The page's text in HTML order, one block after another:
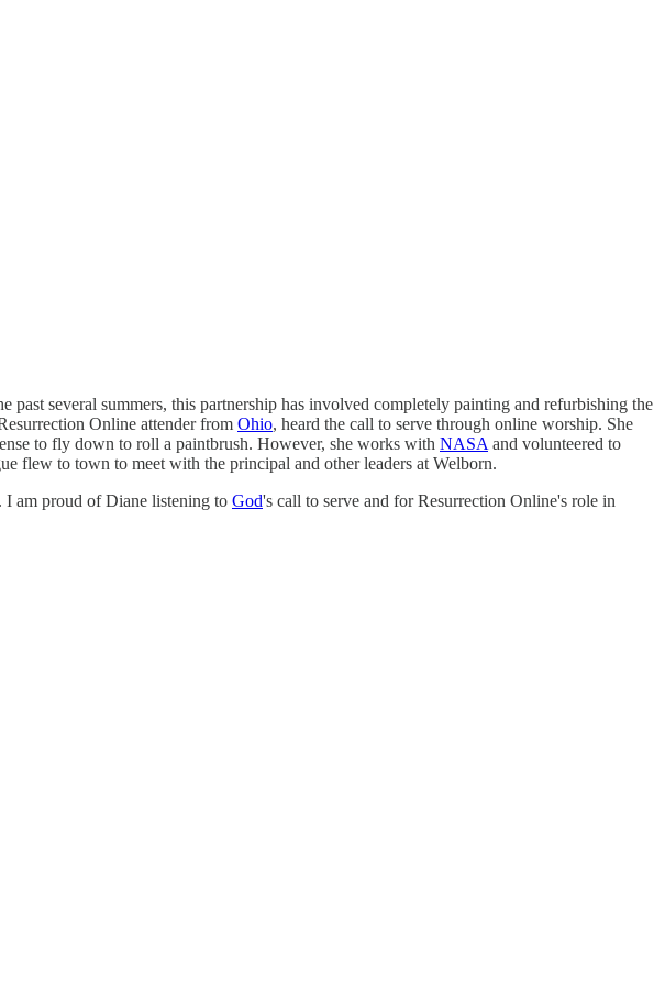
past several summers, this partnership has involved completely painting and refurbishing the
Online attender from Ohio, heard the call to serve through online worship. She
to fly down to roll a paintbrush. However, she works with NASA and volunteered to
flew to town to meet with the principal and other leaders at Welborn.
I am proud of Diane listening to God's call to serve and for Resurrection Online's role in